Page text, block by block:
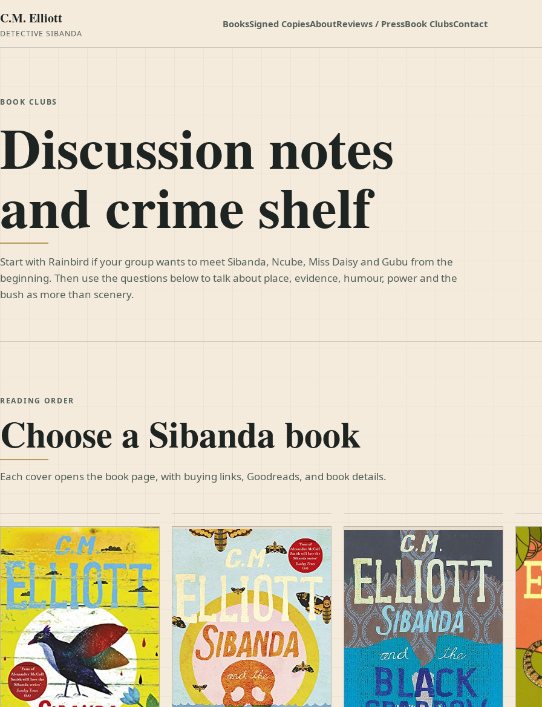
C.M. Elliott
DETECTIVE SIBANDA
BooksSigned CopiesAboutReviews / PressBook ClubsContact
BOOK CLUBS
Discussion notes
and crime shelf
Start with Rainbird if your group wants to meet Sibanda, Ncube, Miss Daisy and Gubu from the
beginning. Then use the questions below to talk about place, evidence, humour, power and the
bush as more than scenery.
READING ORDER
Choose a Sibanda book
Each cover opens the book page, with buying links, Goodreads, and book details.